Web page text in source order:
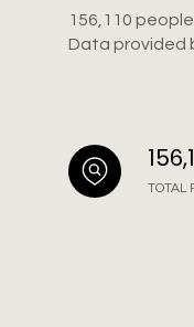
156,110
Data provided
TOTAL